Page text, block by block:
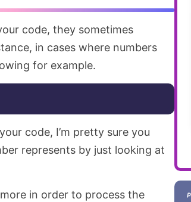
in cases where numbers
for example.
code, I’m pretty sure you
represents by just looking at
in order to process the